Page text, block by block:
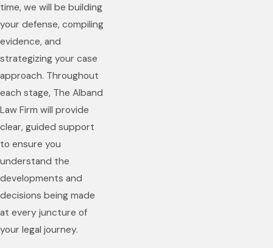
time, we will be building
your defense, compiling
evidence, and
strategizing your case
approach. Throughout
each stage, The Alband
Law Firm will provide
clear, guided support
to ensure you
understand the
developments and
decisions being made
at every juncture of
your legal journey.